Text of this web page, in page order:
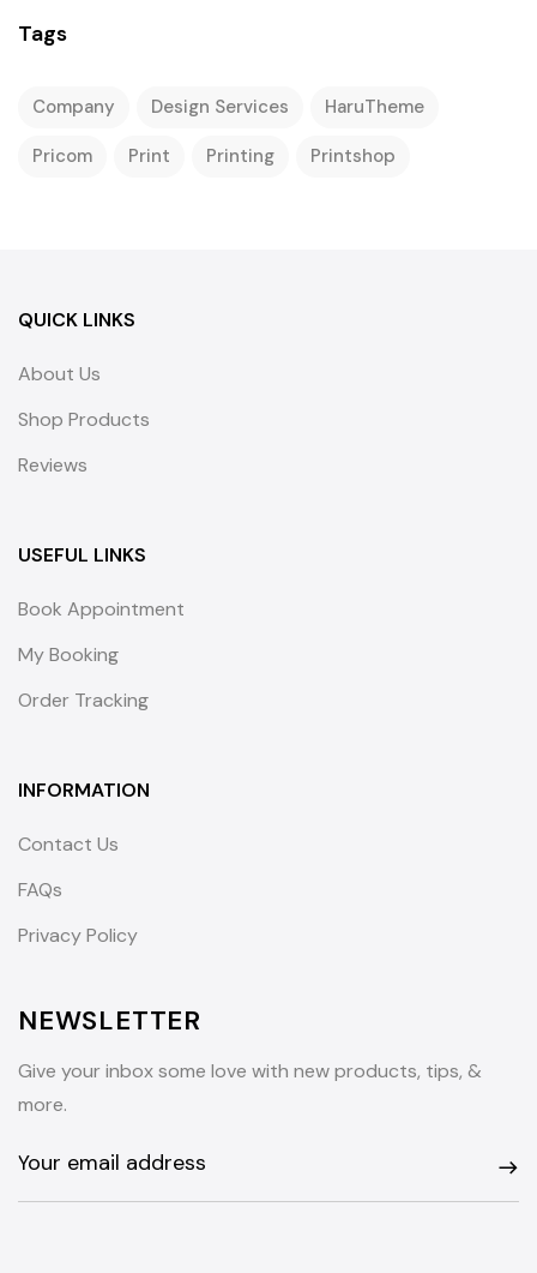
Tags
Company Design Services HaruTheme
Pricom Print Printing Printshop
QUICK LINKS
About Us
Shop Products
Reviews
USEFUL LINKS
Book Appointment
My Booking
Order Tracking
INFORMATION
Contact Us
FAQs
Privacy Policy
NEWSLETTER
Give your inbox some love with new products, tips, &
more.